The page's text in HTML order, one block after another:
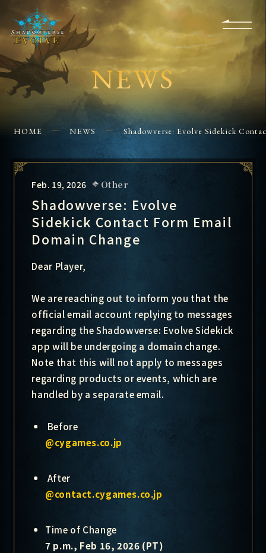
EVENTS
FOR
BEGINNERS
SHOPS
CONTACT US
NEWS
HOME NEWS Shadowverse: Evolve Sidekick
Feb. 19, 2026 Other
Shadowverse: Evolve
Sidekick Contact Form Email
Domain Change
Dear Player,
We are reaching out to inform you that the
official email account replying to messages
regarding the Shadowverse: Evolve Sidekick
app will be undergoing a domain change.
Note that this will not apply to messages
regarding products or events, which are
handled by a separate email.
Before
@cygames.co.jp
After
@contact.cygames.co.jp
Time of Change
7 p.m., Feb 16, 2026 (PT)